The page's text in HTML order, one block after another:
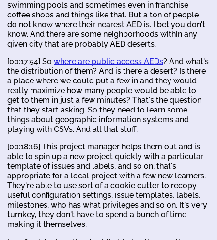
swimming pools and sometimes even in franchise
coffee shops and things like that. But a ton of people
do not know where their nearest AED is. I bet you don't
know. And there are some neighborhoods within any
given city that are probably AED deserts.
[00:17:54] So where are public access AEDs? And what's
the distribution of them? And is there a desert? Is there
a place where we could put a few in and they would
really maximize how many people would be able to
get to them in just a few minutes? That's the question
that they start asking. So they need to learn some
things about geographic information systems and
playing with CSVs. And all that stuff.
[00:18:16] This project manager helps them out and is
able to spin up a new project quickly with a particular
template of issues and labels, and so on, that's
appropriate for a local project with a few new learners.
They're able to use sort of a cookie cutter to recopy
useful configuration settings, issue templates, labels,
milestones, who has what privileges and so on. It's very
turnkey, they don't have to spend a bunch of time
making it themselves.